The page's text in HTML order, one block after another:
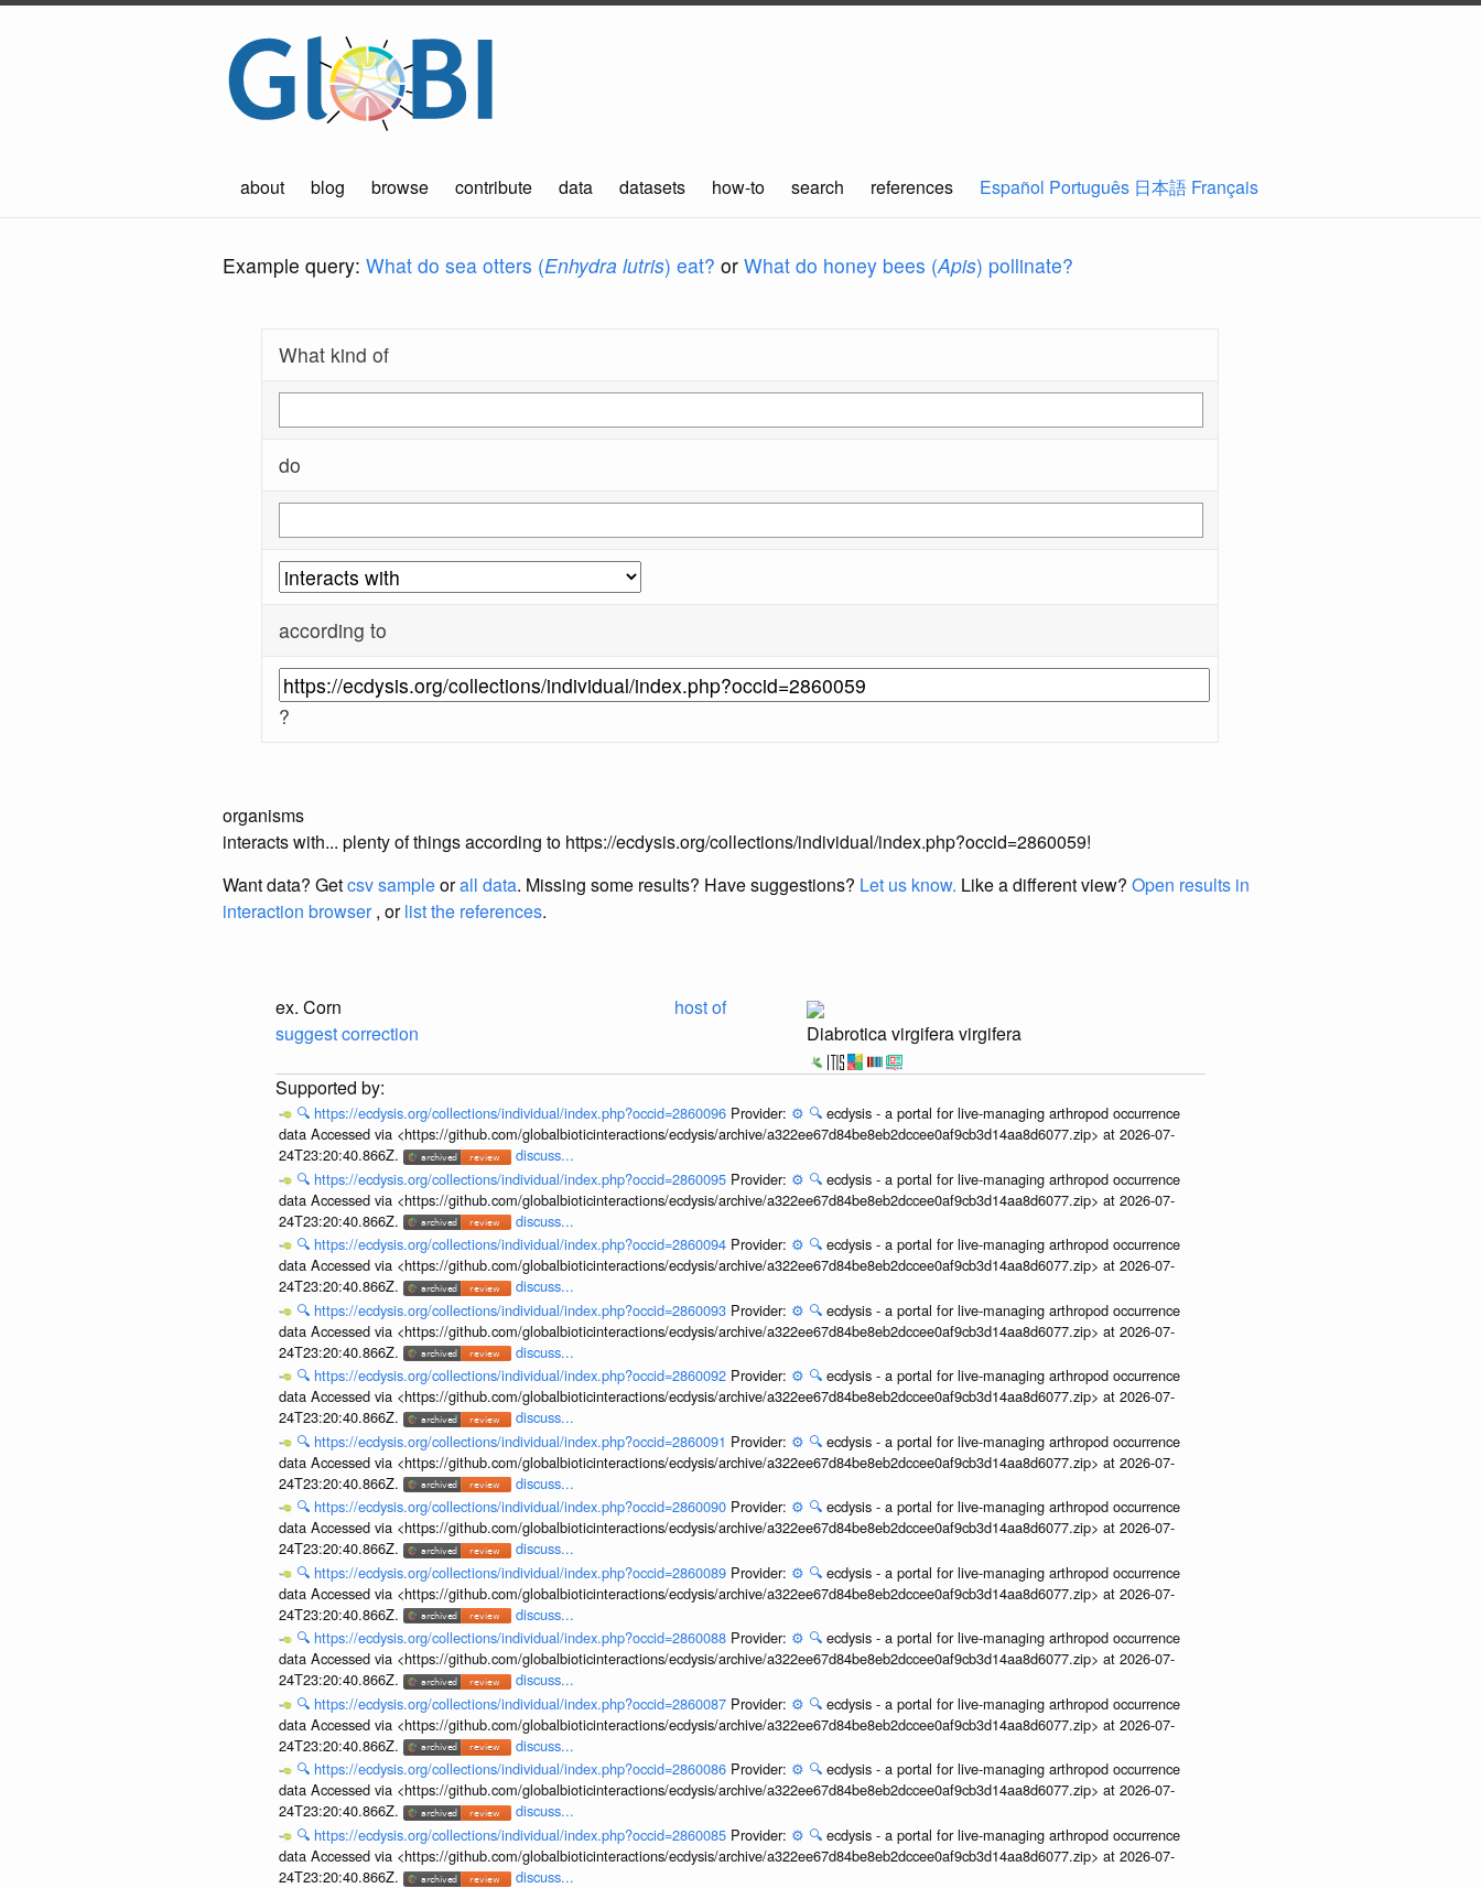
about blog browse contribute data datasets how-to search references Español Português 日本語 Français
Example query: What do sea otters (Enhydra lutris) eat? or What do honey bees (Apis) pollinate?
What kind of
do
according to
?
organisms
interacts with... plenty of things according to https://ecdysis.org/collections/individual/index.php?occid=2860059!
Want data? Getcsv sampleorall data. Missing some results? Have suggestions? Let us know. Like a different view? Open results in
interaction browser, orlist the references.
ex. Corn
suggest correction
host of
Diabrotica virgifera virgifera
🔍 https://ecdysis.org/collections/individual/index.php?occid=2860096 Provider: ⚙️ 🔍 ecdysis - a portal for live-managing arthropod occurrence
data Accessed via <https://github.com/globalbioticinteractions/ecdysis/archive/a322ee67d84be8eb2dccee0af9cb3d14aa8d6077.zip> at 2026-07-
24T23:20:40.866Z.
discuss...
🔍 https://ecdysis.org/collections/individual/index.php?occid=2860095 Provider: ⚙️ 🔍 ecdysis - a portal for live-managing arthropod occurrence
data Accessed via <https://github.com/globalbioticinteractions/ecdysis/archive/a322ee67d84be8eb2dccee0af9cb3d14aa8d6077.zip> at 2026-07-
24T23:20:40.866Z.
discuss...
🔍 https://ecdysis.org/collections/individual/index.php?occid=2860094 Provider: ⚙️ 🔍 ecdysis - a portal for live-managing arthropod occurrence
data Accessed via <https://github.com/globalbioticinteractions/ecdysis/archive/a322ee67d84be8eb2dccee0af9cb3d14aa8d6077.zip> at 2026-07-
24T23:20:40.866Z.
discuss...
🔍 https://ecdysis.org/collections/individual/index.php?occid=2860093 Provider: ⚙️ 🔍 ecdysis - a portal for live-managing arthropod occurrence
data Accessed via <https://github.com/globalbioticinteractions/ecdysis/archive/a322ee67d84be8eb2dccee0af9cb3d14aa8d6077.zip> at 2026-07-
24T23:20:40.866Z.
discuss...
🔍 https://ecdysis.org/collections/individual/index.php?occid=2860092 Provider: ⚙️ 🔍 ecdysis - a portal for live-managing arthropod occurrence
data Accessed via <https://github.com/globalbioticinteractions/ecdysis/archive/a322ee67d84be8eb2dccee0af9cb3d14aa8d6077.zip> at 2026-07-
24T23:20:40.866Z.
discuss...
🔍 https://ecdysis.org/collections/individual/index.php?occid=2860091 Provider: ⚙️ 🔍 ecdysis - a portal for live-managing arthropod occurrence
data Accessed via <https://github.com/globalbioticinteractions/ecdysis/archive/a322ee67d84be8eb2dccee0af9cb3d14aa8d6077.zip> at 2026-07-
24T23:20:40.866Z.
discuss...
🔍 https://ecdysis.org/collections/individual/index.php?occid=2860090 Provider: ⚙️ 🔍 ecdysis - a portal for live-managing arthropod occurrence
data Accessed via <https://github.com/globalbioticinteractions/ecdysis/archive/a322ee67d84be8eb2dccee0af9cb3d14aa8d6077.zip> at 2026-07-
24T23:20:40.866Z.
discuss...
🔍 https://ecdysis.org/collections/individual/index.php?occid=2860089 Provider: ⚙️ 🔍 ecdysis - a portal for live-managing arthropod occurrence
data Accessed via <https://github.com/globalbioticinteractions/ecdysis/archive/a322ee67d84be8eb2dccee0af9cb3d14aa8d6077.zip> at 2026-07-
24T23:20:40.866Z.
discuss...
🔍 https://ecdysis.org/collections/individual/index.php?occid=2860088 Provider: ⚙️ 🔍 ecdysis - a portal for live-managing arthropod occurrence
data Accessed via <https://github.com/globalbioticinteractions/ecdysis/archive/a322ee67d84be8eb2dccee0af9cb3d14aa8d6077.zip> at 2026-07-
24T23:20:40.866Z.
discuss...
🔍 https://ecdysis.org/collections/individual/index.php?occid=2860087 Provider: ⚙️ 🔍 ecdysis - a portal for live-managing arthropod occurrence
data Accessed via <https://github.com/globalbioticinteractions/ecdysis/archive/a322ee67d84be8eb2dccee0af9cb3d14aa8d6077.zip> at 2026-07-
24T23:20:40.866Z.
discuss...
🔍 https://ecdysis.org/collections/individual/index.php?occid=2860086 Provider: ⚙️ 🔍 ecdysis - a portal for live-managing arthropod occurrence
data Accessed via <https://github.com/globalbioticinteractions/ecdysis/archive/a322ee67d84be8eb2dccee0af9cb3d14aa8d6077.zip> at 2026-07-
24T23:20:40.866Z.
discuss...
🔍 https://ecdysis.org/collections/individual/index.php?occid=2860085 Provider: ⚙️ 🔍 ecdysis - a portal for live-managing arthropod occurrence
data Accessed via <https://github.com/globalbioticinteractions/ecdysis/archive/a322ee67d84be8eb2dccee0af9cb3d14aa8d6077.zip> at 2026-07-
24T23:20:40.866Z.
discuss...